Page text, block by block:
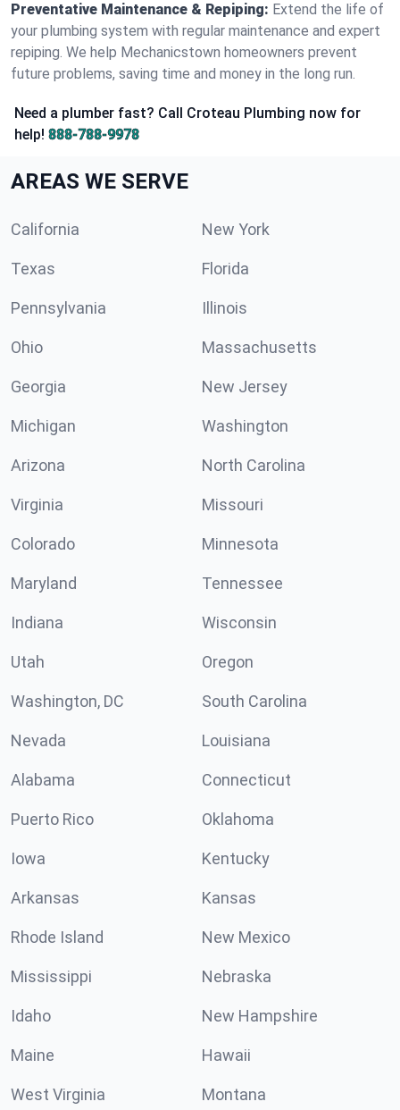
Preventative Maintenance & Repiping: Extend the life of
your plumbing system with regular maintenance and expert
repiping. We help Mechanicstown homeowners prevent
future problems, saving time and money in the long run.
Need a plumber fast? Call Croteau Plumbing now for
help! 888-788-9978
AREAS WE SERVE
California New York
Texas Florida
Pennsylvania Illinois
Ohio Massachusetts
Georgia New Jersey
Michigan Washington
Arizona North Carolina
Virginia Missouri
Colorado Minnesota
Maryland Tennessee
Indiana Wisconsin
Utah Oregon
Washington, DC South Carolina
Nevada Louisiana
Alabama Connecticut
Puerto Rico Oklahoma
Iowa Kentucky
Arkansas Kansas
Rhode Island New Mexico
Mississippi Nebraska
Idaho New Hampshire
Maine Hawaii
West Virginia Montana